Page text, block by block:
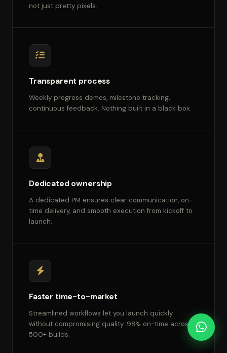
not just pretty pixels.
Transparent process
Weekly progress demos, milestone tracking,
continuous feedback. Nothing built in a black box.
Dedicated ownership
A dedicated PM ensures clear communication, on-
time delivery, and smooth execution from kickoff to
launch.
Faster time-to-market
Streamlined workflows let you launch quickly
without compromising quality. 98% on-time across
500+ builds.